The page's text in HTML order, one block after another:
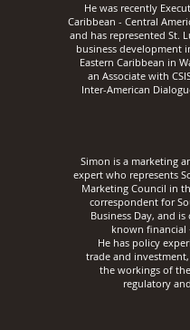
He was recently
Caribbean - Central
and has represented St.
business development
Eastern Caribbean in
an Associate with
Inter-American
Simon is a marketing
expert who represents
Marketing Council in
correspondent for
Business Day, and
known financial
He has policy
trade and
the workings of
regulatory